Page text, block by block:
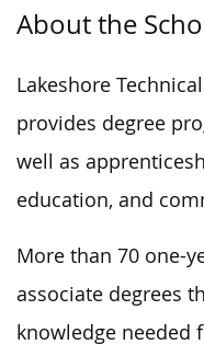
About the
Lakeshore
provides degree
well as
education, and
More than 70 one-
associate degrees
knowledge needed